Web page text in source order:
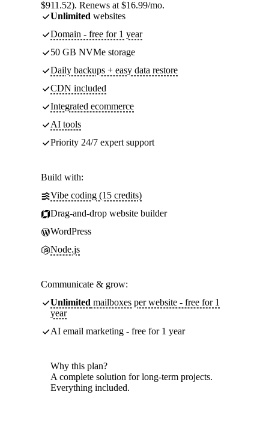
$911.52). Renews at $16.99/mo.
Unlimited websites
Domain - free for 1 year
50 GB NVMe storage
Daily backups + easy data restore
CDN included
Integrated ecommerce
AI tools
Priority 24/7 expert support
Build with:
Vibe coding (15 credits)
Drag-and-drop website builder
WordPress
Node.js
Communicate & grow:
Unlimited mailboxes per website - free for 1
year
AI email marketing - free for 1 year
Why this plan?
A complete solution for long-term projects.
Everything included.